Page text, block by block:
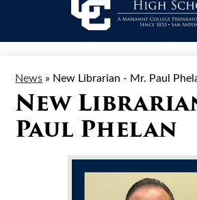
News » New Librarian - Mr. Paul
New
Paul Phelan